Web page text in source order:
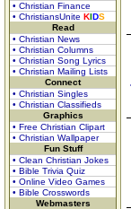
• Christian Finance
• ChristiansUnite KIDS
Read
• Christian News
• Christian Columns
• Christian Song Lyrics
• Christian Mailing Lists
Connect
• Christian Singles
• Christian Classifieds
Graphics
• Free Christian Clipart
• Christian Wallpaper
Fun Stuff
• Clean Christian Jokes
• Bible Trivia Quiz
• Online Video Games
• Bible Crosswords
Webmasters